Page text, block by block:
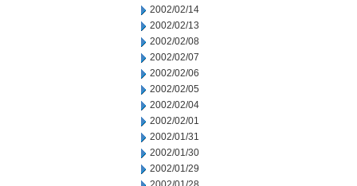
2002/02/14
2002/02/13
2002/02/08
2002/02/07
2002/02/06
2002/02/05
2002/02/04
2002/02/01
2002/01/31
2002/01/30
2002/01/29